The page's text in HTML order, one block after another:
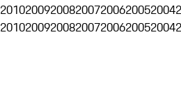
2010200920082007200620052004
2010200920082007200620052004